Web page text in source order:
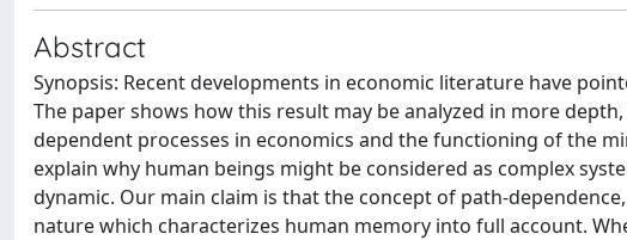
Abstract
Synopsis: Recent developments in economic literature have
The paper shows how this result may be analyzed in more
dependent processes in economics and the functioning of the
explain why human beings might be considered as complex
dynamic. Our main claim is that the concept of path-
nature which characterizes human memory into full account.